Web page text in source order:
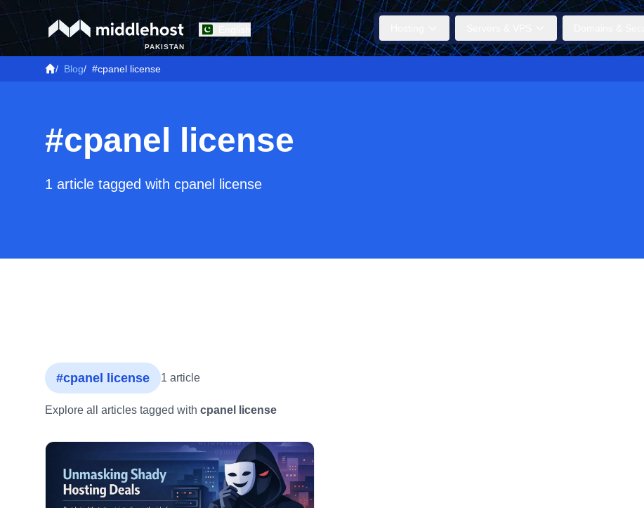
PAKISTAN
/ Blog/ #cpanel license
#cpanel license
1 article tagged with cpanel license
#cpanel license 1 article
Explore all articles tagged with cpanel license